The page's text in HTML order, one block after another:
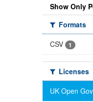
Show Only
Formats
CSV
1
Licenses
UK Open